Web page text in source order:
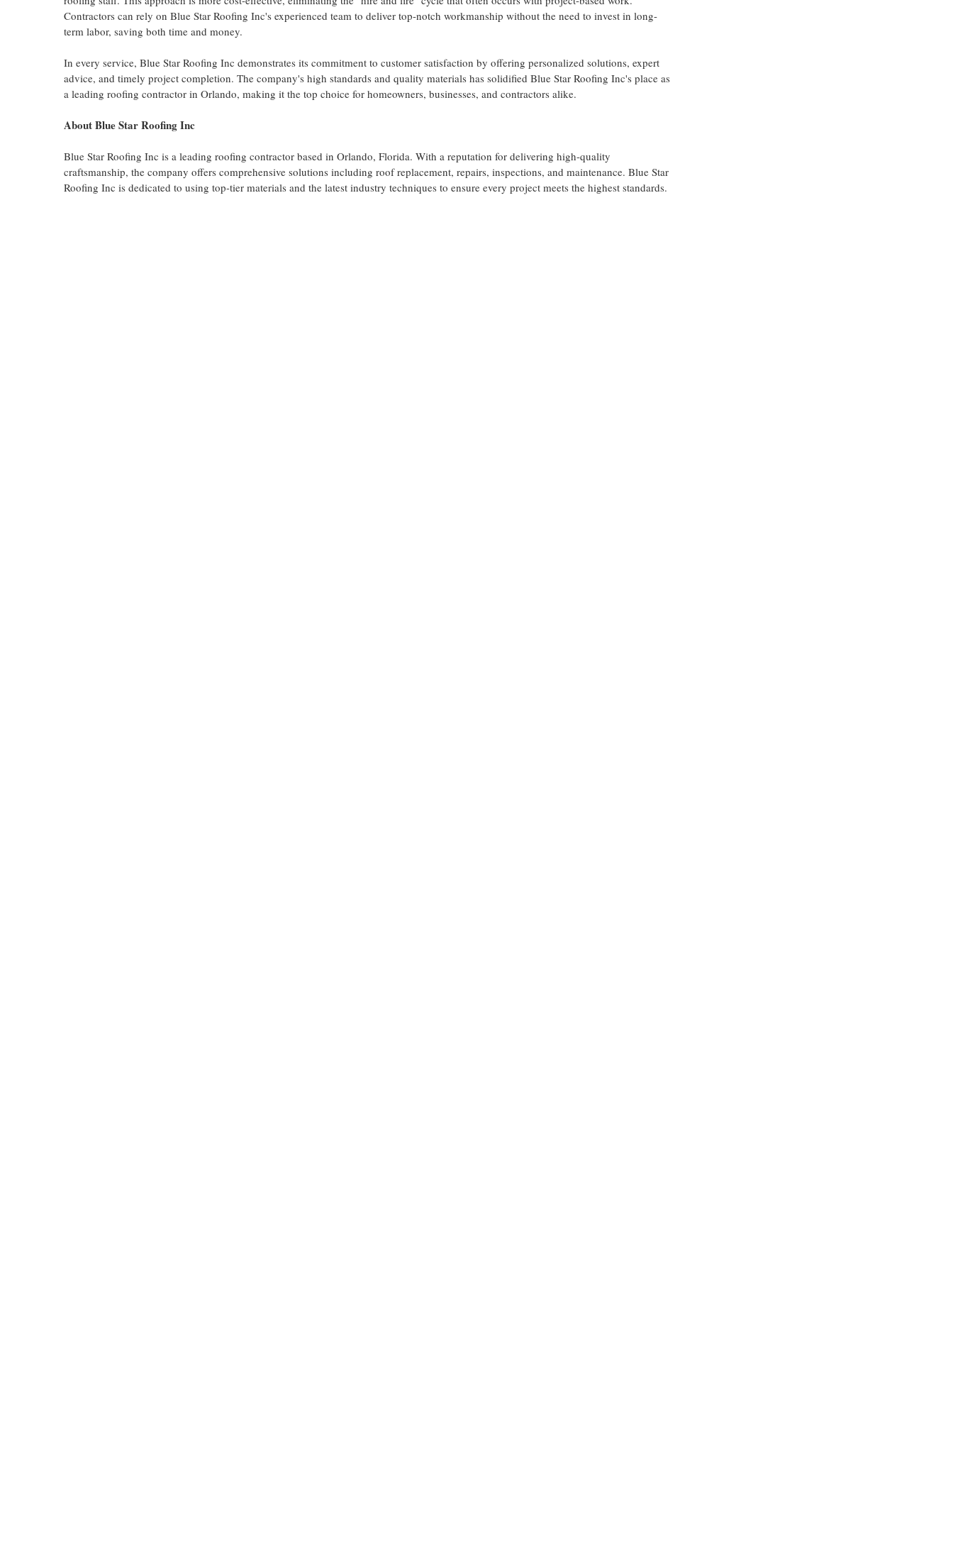
Contractors can rely on Blue Star Roofing Inc's experienced team to deliver top-notch workmanship without the need to invest in long-
term labor, saving both time and money.
In every service, Blue Star Roofing Inc demonstrates its commitment to customer satisfaction by offering personalized solutions, expert
advice, and timely project completion. The company's high standards and quality materials has solidified Blue Star Roofing Inc's place as
a leading roofing contractor in Orlando, making it the top choice for homeowners, businesses, and contractors alike.
About Blue Star Roofing Inc
Blue Star Roofing Inc is a leading roofing contractor based in Orlando, Florida. With a reputation for delivering high-quality
craftsmanship, the company offers comprehensive solutions including roof replacement, repairs, inspections, and maintenance. Blue Star
Roofing Inc is dedicated to using top-tier materials and the latest industry techniques to ensure every project meets the highest standards.